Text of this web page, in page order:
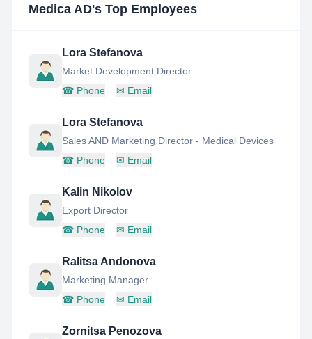
Medica AD's Top Employees
Lora Stefanova
Market Development Director
☎ Phone ✉ Email
Lora Stefanova
Sales AND Marketing Director - Medical Devices
☎ Phone ✉ Email
Kalin Nikolov
Export Director
☎ Phone ✉ Email
Ralitsa Andonova
Marketing Manager
☎ Phone ✉ Email
Zornitsa Penozova